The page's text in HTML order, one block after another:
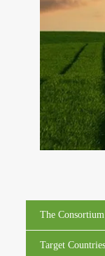
The Consortium
Target Countries